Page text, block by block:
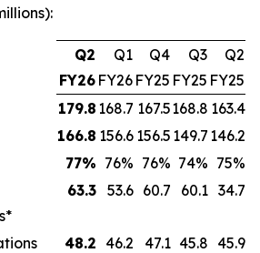
Q2
FY26
Q1
FY26
Q4
FY25
Q3
FY25
Q2
FY25
179.8 168.7 167.5168.8 163.4
166.8 156.6 156.5 149.7 146.2
77% 76% 76% 74% 75%
63.3 53.6 60.7 60.1 34.7
48.2 46.2 47.1 45.8 45.9